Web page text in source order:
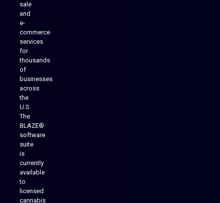
sale
and
e-
commerce
services
for
thousands
of
businesses
across
the
U.S.
The
BLAZE®
software
suite
is
currently
available
to
licensed
cannabis